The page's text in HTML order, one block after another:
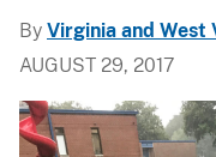
By Virginia and West
AUGUST 29, 2017